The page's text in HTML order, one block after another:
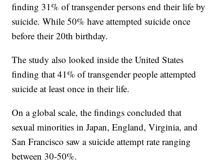
finding 31% of transgender persons end their life by
suicide. While 50% have attempted suicide once
before their 20th birthday.
The study also looked inside the United States
finding that 41% of transgender people attempted
suicide at least once in their life.
On a global scale, the findings concluded that
sexual minorities in Japan, England, Virginia, and
San Francisco saw a suicide attempt rate ranging
between 30-50%.